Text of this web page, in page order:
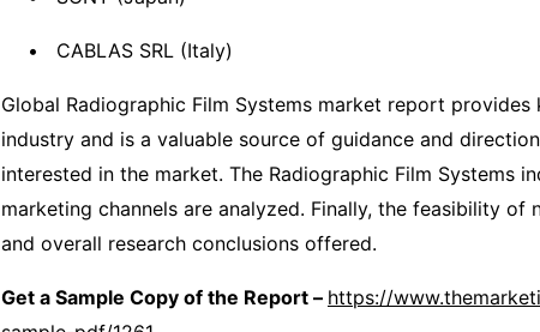
CABLAS SRL (Italy)
Global Radiographic Film Systems market report
industry and is a valuable source of guidance and
interested in the market. The Radiographic Film Systems
marketing channels are analyzed. Finally, the feasibility of
and overall research conclusions offered.
Get a Sample Copy of the Report – https://